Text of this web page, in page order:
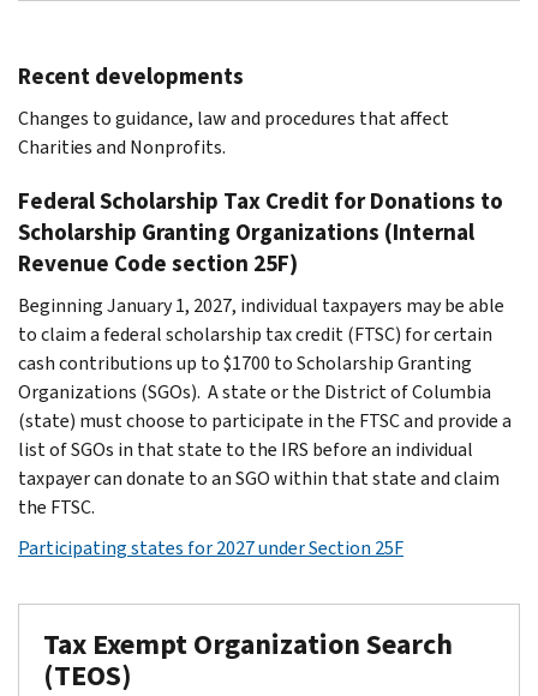
Recent developments
Changes to guidance, law and procedures that affect
Charities and Nonprofits.
Federal Scholarship Tax Credit for Donations to
Scholarship Granting Organizations (Internal
Revenue Code section 25F)
Beginning January 1, 2027, individual taxpayers may be able
to claim a federal scholarship tax credit (FTSC) for certain
cash contributions up to $1700 to Scholarship Granting
Organizations (SGOs). A state or the District of Columbia
(state) must choose to participate in the FTSC and provide a
list of SGOs in that state to the IRS before an individual
taxpayer can donate to an SGO within that state and claim
the FTSC.
Participating states for 2027 under Section 25F
Tax Exempt Organization Search
(TEOS)